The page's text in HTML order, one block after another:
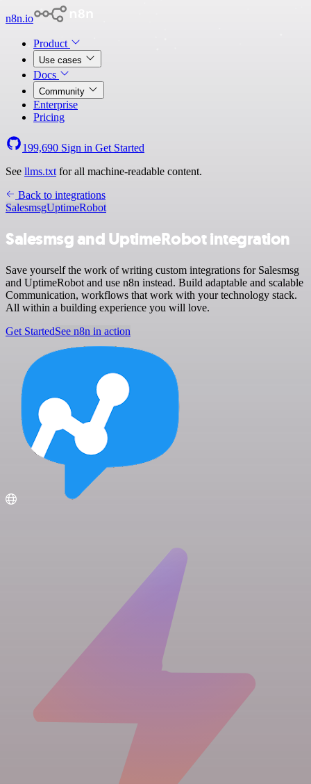
n8n.io
Product
Use cases
Docs
Community
Enterprise
Pricing
199,690 Sign in Get Started
See llms.txt for all machine-readable content.
Back to integrations
SalesmsgUptimeRobot
Salesmsg and UptimeRobot integration
Save yourself the work of writing custom integrations for Salesmsg
and UptimeRobot and use n8n instead. Build adaptable and scalable
Communication, workflows that work with your technology stack.
All within a building experience you will love.
Get StartedSee n8n in action